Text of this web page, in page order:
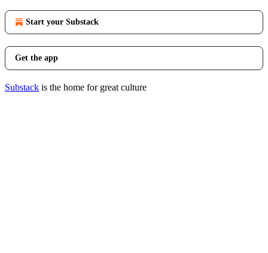
Start your Substack
Get the app
Substack is the home for great culture